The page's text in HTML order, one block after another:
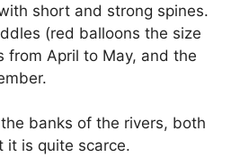
short and strong spines.
(red balloons the size
from April to May, and the
banks of the rivers, both
it is quite scarce.